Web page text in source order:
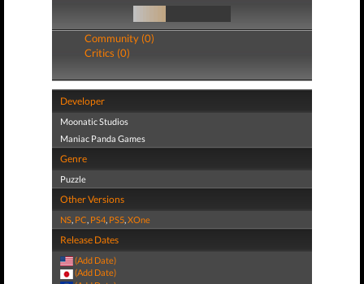
Community (0)
Critics (0)
Developer
Moonatic Studios
Maniac Panda Games
Genre
Puzzle
Other Versions
NS, PC, PS4, PS5,XOne
Release Dates
(Add Date)
(Add Date)